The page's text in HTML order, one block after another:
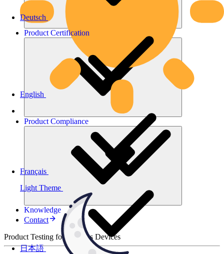
Light Theme
Deutsch
English
Français
日本語
Product Certification
Product Compliance
Knowledge
Contact
Product Testing for Wireless Devices